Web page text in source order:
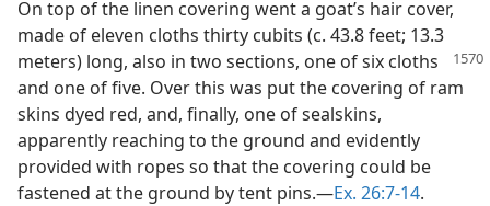
On top of the linen covering went a goat’s hair cover,
made of eleven cloths thirty cubits (c. 43.8 feet; 13.3
meters) long, also in two sections, one ofsix cloths
and one of five. Over this was put the covering of ram
skins dyed red, and, finally, one of sealskins,
apparently reaching to the ground and evidently
provided with ropes so that the covering could be
fastened at the ground by tent pins.—Ex. 26:7-14.